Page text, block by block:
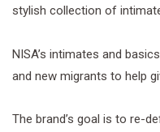
stylish collection of
NISA’s intimates and
and new migrants to help
The brand’s goal is to re-